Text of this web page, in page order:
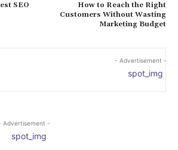
SEO
How to Reach the Right
Customers Without Wasting
Marketing Budget
- Advertisement -
Advertisement -